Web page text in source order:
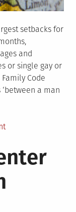
setbacks for
and
or single gay or
Code
a man
on
bans
same
marriage,